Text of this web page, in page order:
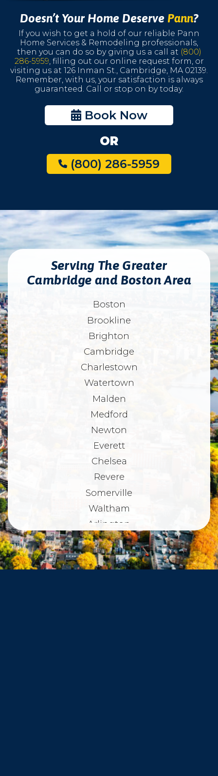
Doesn’t Your Home Deserve Pann?
If you wish to get a hold of our reliable Pann
Home Services & Remodeling professionals,
then you can do so by giving us a call at (800)
286-5959, filling out our online request form, or
visiting us at 126 Inman St., Cambridge, MA 02139.
Remember, with us, your satisfaction is always
guaranteed. Call or stop on by today.
Book Now
OR
(800) 286-5959
Serving The Greater
Cambridge and Boston Area
Boston
Brookline
Brighton
Cambridge
Charlestown
Watertown
Malden
Medford
Newton
Everett
Chelsea
Revere
Somerville
Waltham
Arlington
Belmont
Dorchester
Haverhill